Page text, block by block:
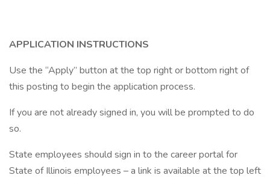
APPLICATION INSTRUCTIONS
Use the “Apply” button at the top right or bottom right of
this posting to begin the application process.
If you are not already signed in, you will be prompted to do
so.
State employees should sign in to the career portal for
State of Illinois employees – a link is available at the top left